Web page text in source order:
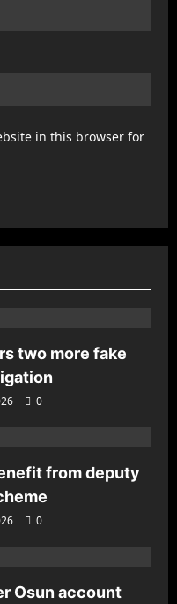
in this browser for
two more fake
0
from deputy
0
Osun account